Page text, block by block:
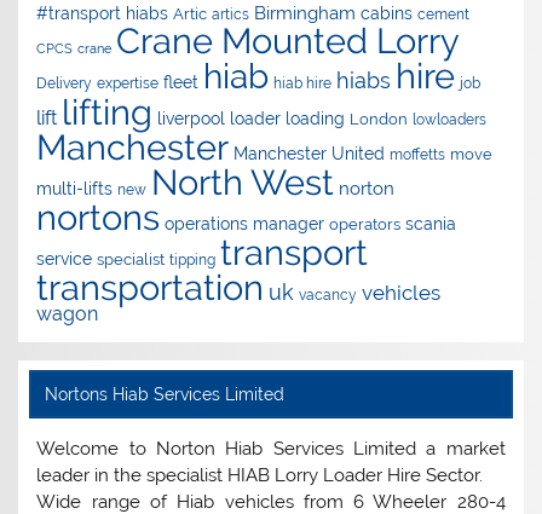
#transport hiabs Artic artics Birmingham cabins cement
CPCS crane Crane Mounted Lorry
Delivery expertise fleet hiab hiab hire hiabs hire job
lift lifting liverpool loader loading London lowloaders
Manchester Manchester United moffetts move
multi-lifts new North West norton
nortons operations manager operators scania
service specialist tipping transport
transportation uk vacancy vehicles
wagon
Nortons Hiab Services Limited
Welcome to Norton Hiab Services Limited a market
leader in the specialist HIAB Lorry Loader Hire Sector.
Wide range of Hiab vehicles from 6 Wheeler 280-4